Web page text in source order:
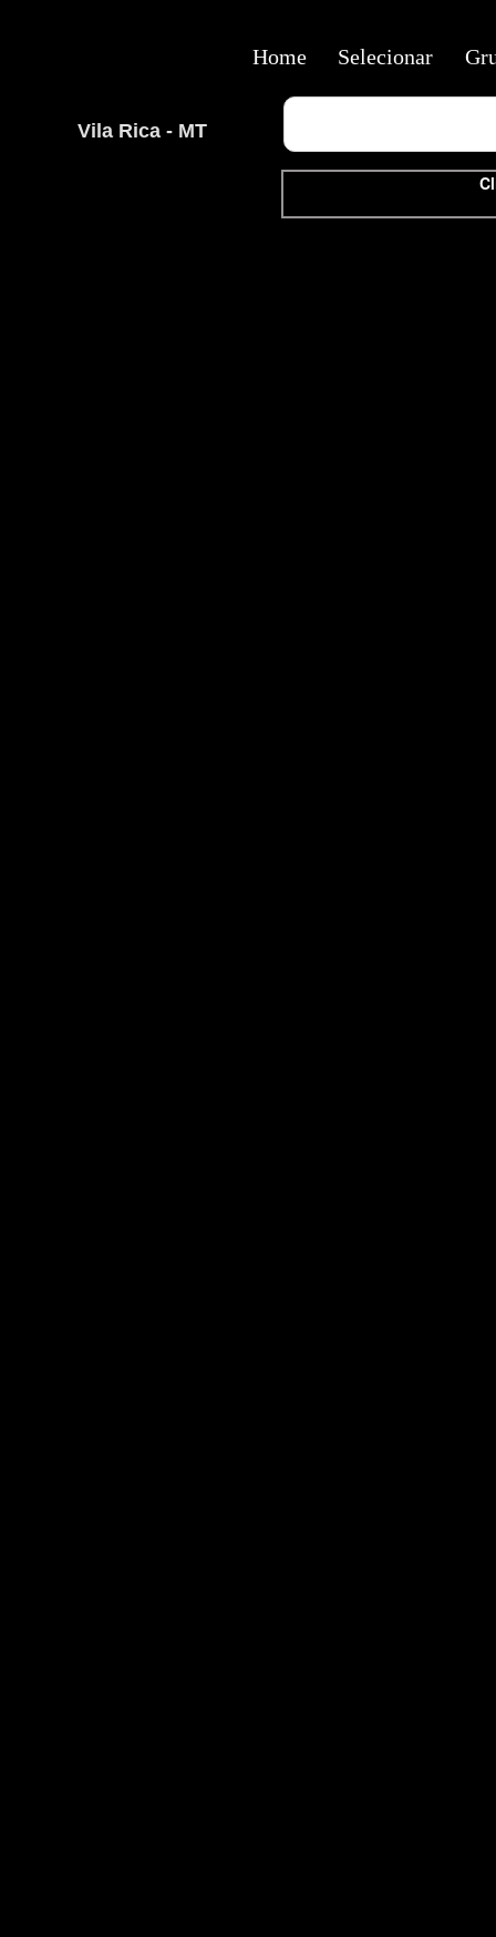
Vila Rica - MT
Home Selecionar